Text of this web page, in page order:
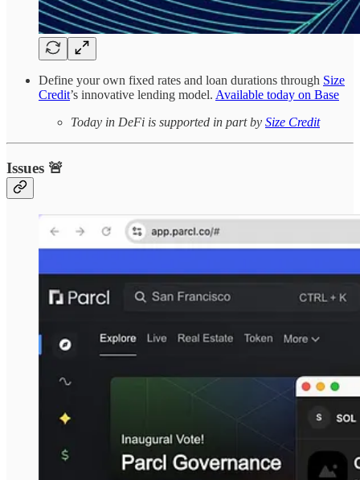
Define your own fixed rates and loan durations through Size
Credit’s innovative lending model. Available today on Base
Today in DeFi is supported in part by Size Credit
Issues 🚨